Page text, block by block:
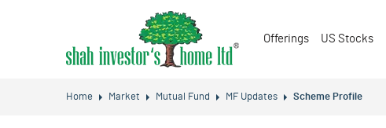
Offerings US Stocks
Home Market Mutual Fund MF Updates Scheme Profile